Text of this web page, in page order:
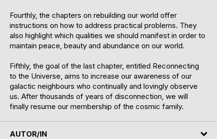
Fourthly, the chapters on rebuilding our world offer
instructions on how to address practical problems. They
also highlight which qualities we should manifest in order to
maintain peace, beauty and abundance on our world.
Fifthly, the goal of the last chapter, entitled Reconnecting
to the Universe, aims to increase our awareness of our
galactic neighbours who continually and lovingly observe
us. After thousands of years of disconnection, we will
finally resume our membership of the cosmic family.
AUTOR/IN